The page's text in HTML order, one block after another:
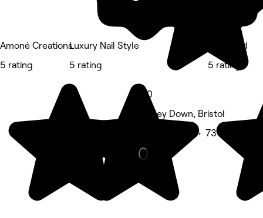
Amoné Creations
5 rating
Luxury Nail Style
5 rating
5.0
Ashley Down, Bristol
Beauty Salon • 73 reviews
BrowMad
5 rating